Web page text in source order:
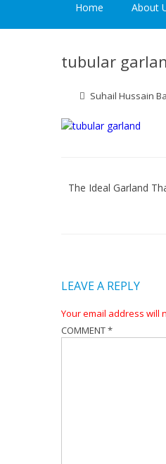
Home About
tubular
Suhail Hussain
navigation
The Ideal Garland
LEAVE A REPLY
Your email address will
COMMENT*